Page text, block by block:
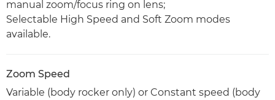
manual zoom/focus ring on lens;
Selectable High Speed and Soft Zoom modes
available.
Zoom Speed
Variable (body rocker only) or Constant speed (body